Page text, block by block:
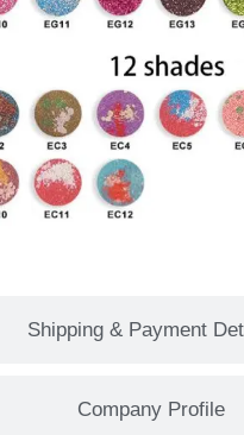
Shipping & Payment
Company Profile